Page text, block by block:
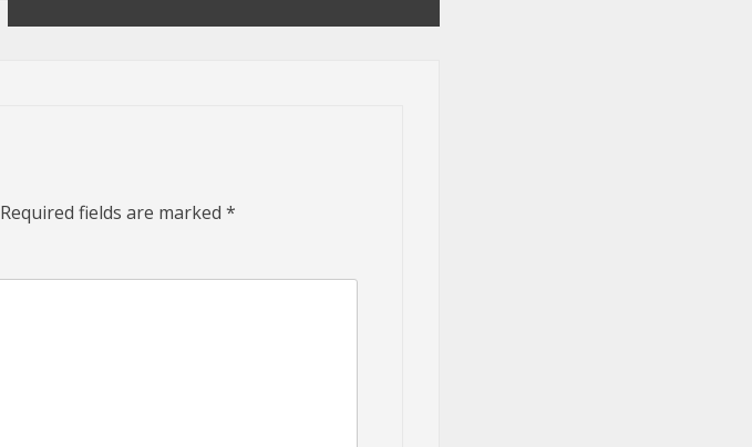
Required fields are marked *